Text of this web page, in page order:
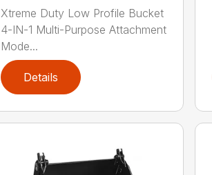
Xtreme Duty Low Profile Bucket
4-IN-1 Multi-Purpose Attachment
Mode...
Details